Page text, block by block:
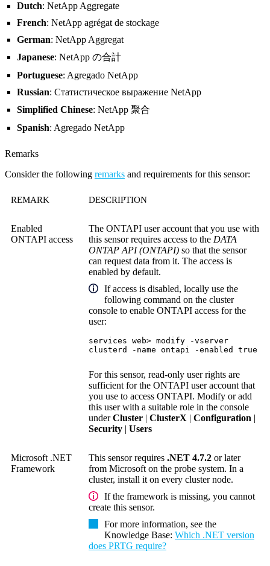
Dutch: NetApp Aggregate
French: NetApp agrégat de stockage
German: NetApp Aggregat
Japanese: NetApp の合計
Portuguese: Agregado NetApp
Russian: Статистическое выражение NetApp
Simplified Chinese: NetApp 聚合
Spanish: Agregado NetApp
Remarks
Consider the following remarks and requirements for this sensor:
REMARK DESCRIPTION
Enabled
ONTAPI access
The ONTAPI user account that you use with
this sensor requires access to the DATA
ONTAP API (ONTAPI) so that the sensor
can request data from it. The access is
enabled by default.
If access is disabled, locally use the
following command on the cluster
console to enable ONTAPI access for the
user:
services web> modify -vserver
clusterd -name ontapi -enabled true
For this sensor, read-only user rights are
sufficient for the ONTAPI user account that
you use to access ONTAPI. Modify or add
this user with a suitable role in the console
underCluster | ClusterX | Configuration |
Security | Users
Microsoft .NET
Framework
This sensor requires .NET 4.7.2 or later
from Microsoft on the probe system. In a
cluster, install it on every cluster node.
If the framework is missing, you cannot
create this sensor.
For more information, see the
Knowledge Base: Which .NET version
does PRTG require?